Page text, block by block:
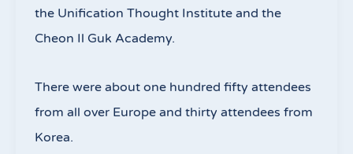
the Unification Thought Institute and the
Cheon Il Guk Academy.
There were about one hundred fifty attendees
from all over Europe and thirty attendees from
Korea.